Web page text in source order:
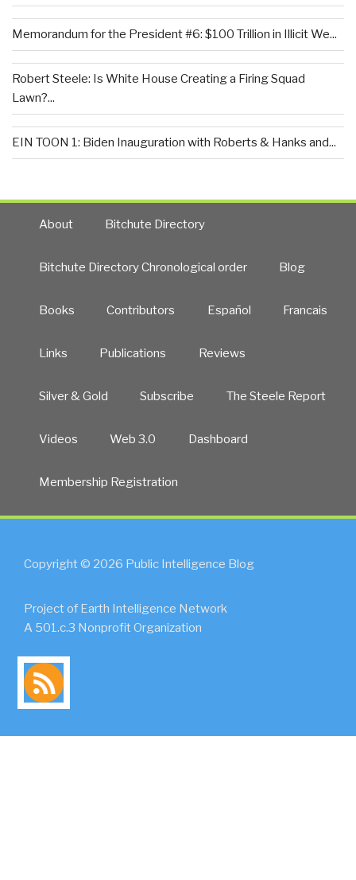
Memorandum for the President #6: $100 Trillion in Illicit We...
Robert Steele: Is White House Creating a Firing Squad
Lawn?...
EIN TOON 1: Biden Inauguration with Roberts & Hanks and...
About Bitchute Directory
Bitchute Directory Chronological order Blog
Books Contributors Español Francais
Links Publications Reviews
Silver & Gold Subscribe The Steele Report
Videos Web 3.0 Dashboard
Membership Registration
Copyright © 2026 Public Intelligence Blog
Project of Earth Intelligence Network
A 501.c.3 Nonprofit Organization